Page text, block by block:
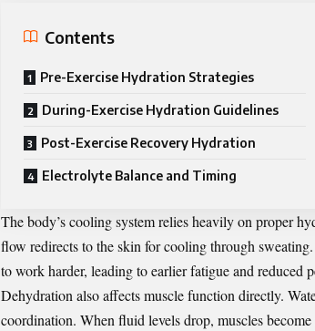
Contents
Pre-Exercise Hydration Strategies
During-Exercise Hydration Guidelines
Post-Exercise Recovery Hydration
Electrolyte Balance and Timing
The body’s cooling system relies heavily on proper
flow redirects to the skin for cooling through
to work harder, leading to earlier fatigue and reduced
Dehydration also affects muscle function directly.
coordination. When fluid levels drop, muscles